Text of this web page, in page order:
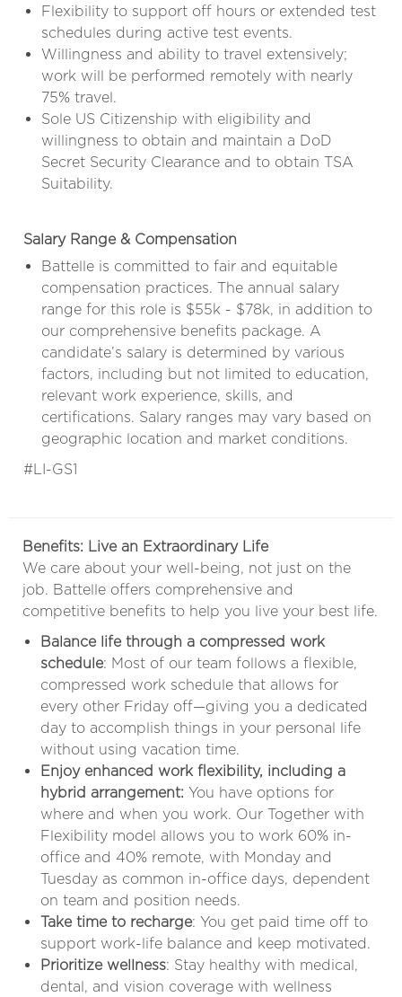
Flexibility to support off hours or extended test
schedules during active test events.
Willingness and ability to travel extensively;
work will be performed remotely with nearly
75% travel.
Sole US Citizenship with eligibility and
willingness to obtain and maintain a DoD
Secret Security Clearance and to obtain TSA
Suitability.
Salary Range & Compensation
Battelle is committed to fair and equitable
compensation practices. The annual salary
range for this role is $55k - $78k, in addition to
our comprehensive benefits package. A
candidate’s salary is determined by various
factors, including but not limited to education,
relevant work experience, skills, and
certifications. Salary ranges may vary based on
geographic location and market conditions.
#LI-GS1
Benefits: Live an Extraordinary Life
We care about your well-being, not just on the
job. Battelle offers comprehensive and
competitive benefits to help you live your best life.
Balance life through a compressed work
schedule: Most of our team follows a flexible,
compressed work schedule that allows for
every other Friday off—giving you a dedicated
day to accomplish things in your personal life
without using vacation time.
Enjoy enhanced work flexibility, including a
hybrid arrangement: You have options for
where and when you work. Our Together with
Flexibility model allows you to work 60% in-
office and 40% remote, with Monday and
Tuesday as common in-office days, dependent
on team and position needs.
Take time to recharge: You get paid time off to
support work-life balance and keep motivated.
Prioritize wellness: Stay healthy with medical,
dental, and vision coverage with wellness